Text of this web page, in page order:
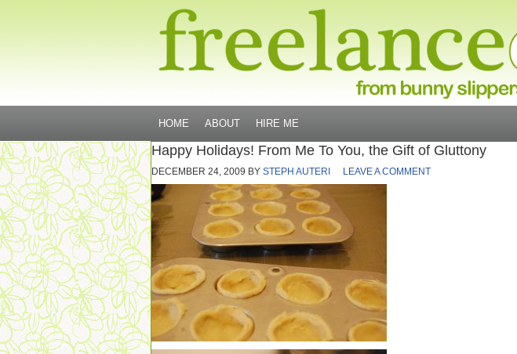
HOME ABOUT HIRE ME
Happy Holidays! From Me To You, the Gift of Gluttony
DECEMBER 24, 2009 BY STEPH AUTERI LEAVE A COMMENT